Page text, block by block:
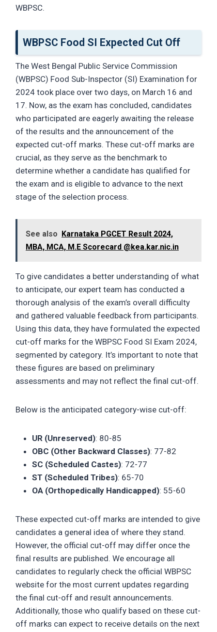
WBPSC.
WBPSC Food SI Expected Cut Off
The West Bengal Public Service Commission
(WBPSC) Food Sub-Inspector (SI) Examination for
2024 took place over two days, on March 16 and
17. Now, as the exam has concluded, candidates
who participated are eagerly awaiting the release
of the results and the announcement of the
expected cut-off marks. These cut-off marks are
crucial, as they serve as the benchmark to
determine whether a candidate has qualified for
the exam and is eligible to advance to the next
stage of the selection process.
See also
Karnataka PGCET Result 2024,
MBA, MCA, M.E Scorecard @kea.kar.nic.in
To give candidates a better understanding of what
to anticipate, our expert team has conducted a
thorough analysis of the exam’s overall difficulty
and gathered valuable feedback from participants.
Using this data, they have formulated the expected
cut-off marks for the WBPSC Food SI Exam 2024,
segmented by category. It’s important to note that
these figures are based on preliminary
assessments and may not reflect the final cut-off.
Below is the anticipated category-wise cut-off:
UR (Unreserved): 80-85
OBC (Other Backward Classes): 77-82
SC (Scheduled Castes): 72-77
ST (Scheduled Tribes): 65-70
OA (Orthopedically Handicapped): 55-60
These expected cut-off marks are intended to give
candidates a general idea of where they stand.
However, the official cut-off may differ once the
final results are published. We encourage all
candidates to regularly check the official WBPSC
website for the most current updates regarding
the final cut-off and result announcements.
Additionally, those who qualify based on these cut-
off marks can expect to receive details on the next